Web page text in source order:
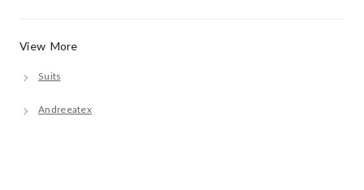
View More
Suits
Andreeatex